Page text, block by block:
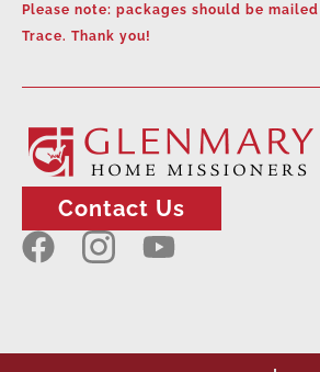
Contact Us
Please note: packages should be
Trace. Thank you!